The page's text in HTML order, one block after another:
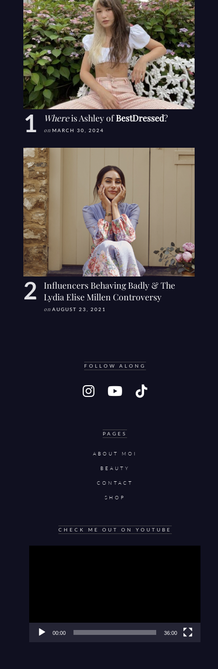
Whereis Ashley ofBestDressed?
on MARCH 30, 2024
Influencers Behaving Badly & The
Lydia Elise Millen Controversy
on AUGUST 23, 2021
FOLLOW ALONG
PAGES
ABOUT MOI
BEAUTY
CONTACT
SHOP
CHECK ME OUT ON YOUTUBE
00:00 36:00